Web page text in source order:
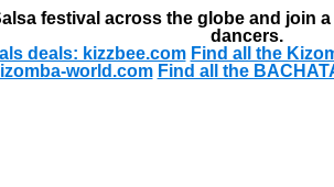
festival across the globe and join
dancers.
deals: kizzbee.com Find all the
world.com Find all the